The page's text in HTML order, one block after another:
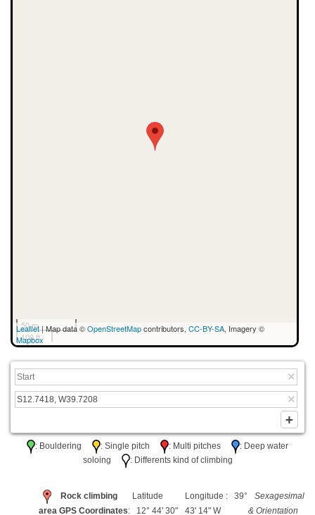
50 m
100 ft
Leaflet| Map data ©OpenStreetMapcontributors, CC-BY-SA, Imagery ©
Mapbox
: Bouldering : Single pitch : Multi pitches
: Deep water
soloing
: Differents kind of climbing
Rock climbing
area GPS Coordinates
Latitude
: 12° 44' 30"
Longitude : 39°
43' 14" W
Sexagesimal
& Orientation